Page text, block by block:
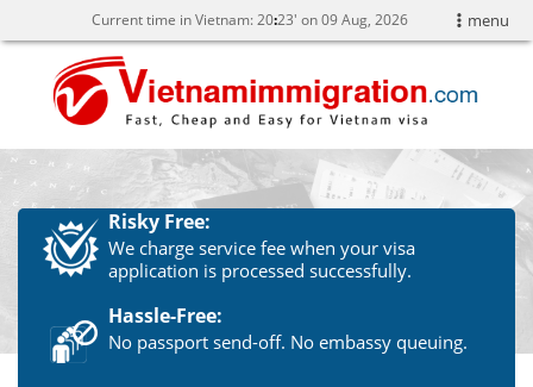
menu
Current time in Vietnam:20:23' on 09 Aug, 2026
Risky Free:
We charge service fee when your visa
application is processed successfully.
Hassle-Free:
No passport send-off. No embassy queuing.